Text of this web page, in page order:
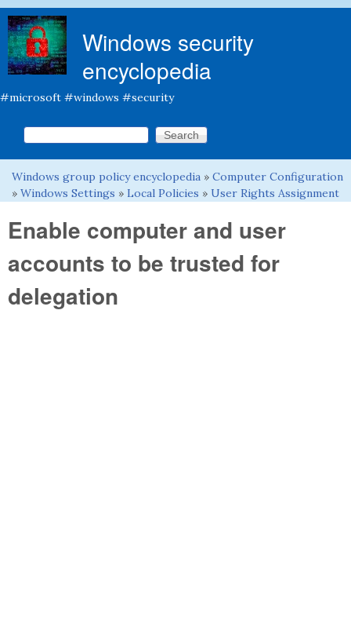
Windows security
encyclopedia
#microsoft #windows #security
Search form
Search this site
You are here
Windows group policy encyclopedia » Computer Configuration
» Windows Settings » Local Policies » User Rights Assignment
Enable computer and user
accounts to be trusted for
delegation